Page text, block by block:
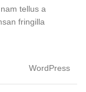
tellus a
fringilla
WordPress